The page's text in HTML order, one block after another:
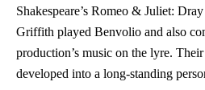
Shakespeare’s Romeo & Juliet:
Griffith played Benvolio and also
production’s music on the lyre.
developed into a long-standing